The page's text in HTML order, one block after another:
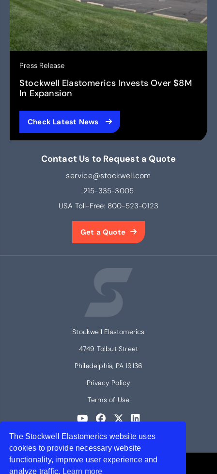
Press Release
Stockwell Elastomerics Invests Over $8M
In Expansion
Check Latest News
Contact Us to Request a Quote
service@stockwell.com
215-335-3005
USA Toll-Free: 800-523-0123
Get a Quote
Stockwell Elastomerics
4749 Tolbut Street
Philadelphia, PA 19136
Privacy Policy
Terms of Use
© 2026 Stockwell Elastomerics
Contact Stockwell Elastomerics
The Stockwell Elastomerics website uses
cookies to provide necessary website
functionality, improve user experience and
analyze traffic. Learn more